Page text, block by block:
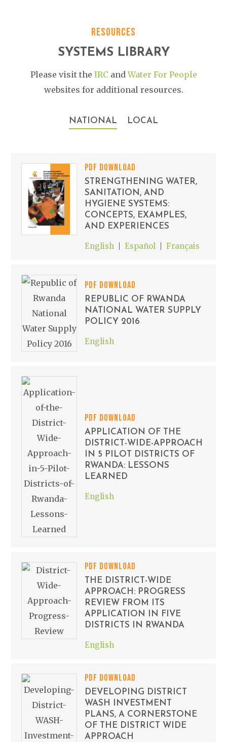
RESOURCES
SYSTEMS LIBRARY
Please visit the IRC andWater For People
websites for additional resources.
NATIONAL LOCAL
PDF DOWNLOAD
STRENGTHENING WATER,
SANITATION, AND
HYGIENE SYSTEMS:
CONCEPTS, EXAMPLES,
AND EXPERIENCES
English Español Français
PDF DOWNLOAD
REPUBLIC OF RWANDA
NATIONAL WATER SUPPLY
POLICY 2016
English
PDF DOWNLOAD
APPLICATION OF THE
DISTRICT-WIDE-APPROACH
IN 5 PILOT DISTRICTS OF
RWANDA: LESSONS
LEARNED
English
PDF DOWNLOAD
THE DISTRICT-WIDE
APPROACH: PROGRESS
REVIEW FROM ITS
APPLICATION IN FIVE
DISTRICTS IN RWANDA
English
PDF DOWNLOAD
DEVELOPING DISTRICT
WASH INVESTMENT
PLANS, A CORNERSTONE
OF THE DISTRICT WIDE
APPROACH